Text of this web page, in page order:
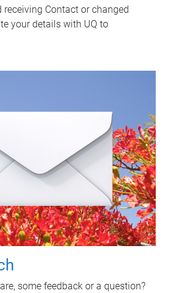
receiving Contact or changed
your details with UQ to
some feedback or a question?